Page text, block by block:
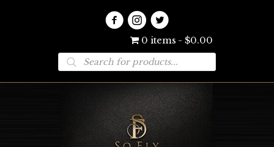
0 items $0.00
Products
search